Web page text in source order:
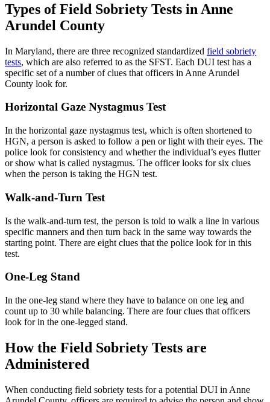
Types of Field Sobriety Tests in Anne
Arundel County
In Maryland, there are three recognized standardized field sobriety
tests, which are also referred to as the SFST. Each DUI test has a
specific set of a number of clues that officers in Anne Arundel
County look for.
Horizontal Gaze Nystagmus Test
In the horizontal gaze nystagmus test, which is often shortened to
HGN, a person is asked to follow a pen or light with their eyes. The
police look for consistency and whether the individual’s eyes flutter
or show what is called nystagmus. The officer looks for six clues
when the person is taking the HGN test.
Walk-and-Turn Test
Is the walk-and-turn test, the person is told to walk a line in various
specific manners and then turn back in the same way towards the
starting point. There are eight clues that the police look for in this
test.
One-Leg Stand
In the one-leg stand where they have to balance on one leg and
count up to 30 while balancing. There are four clues that officers
look for in the one-legged stand.
How the Field Sobriety Tests are
Administered
When conducting field sobriety tests for a potential DUI in Anne